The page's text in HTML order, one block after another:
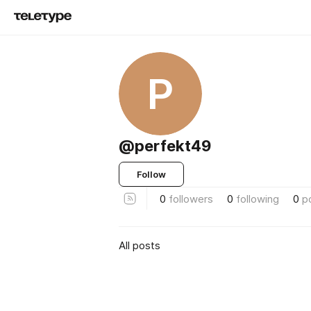
P
@perfekt49
Follow
0 followers 0 following 0
All posts